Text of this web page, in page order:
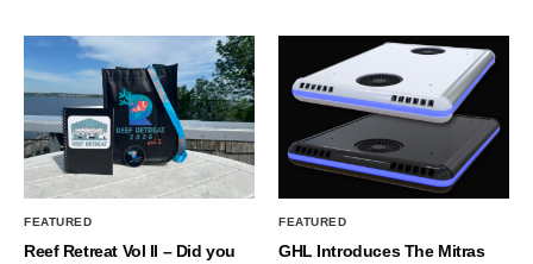
FEATURED
Reef Retreat Vol II – Did you
FEATURED
GHL Introduces The Mitras